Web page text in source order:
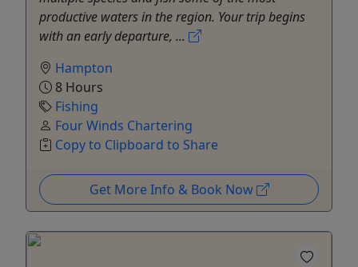
productive waters in the region. Your trip begins
with an early departure, ...
Hampton
8 Hours
Fishing
Four Winds Chartering
Copy to Clipboard to Share
Get More Info & Book Now